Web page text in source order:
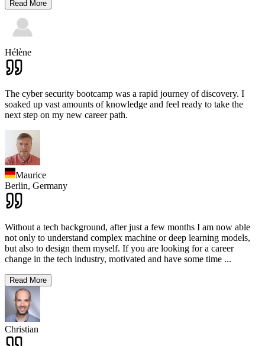
Read More
Hélène
The cyber security bootcamp was a rapid journey of discovery. I
soaked up vast amounts of knowledge and feel ready to take the
next step on my new career path.
Maurice
Berlin, Germany
Without a tech background, after just a few months I am now able
not only to understand complex machine or deep learning models,
but also to design them myself. If you are looking for a career
change in the tech industry, motivated and have some time ...
Read More
Christian